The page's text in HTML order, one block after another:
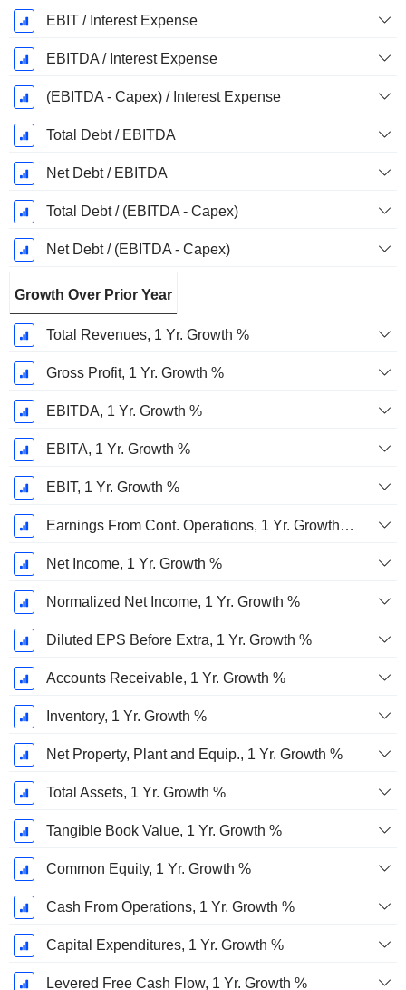
EBIT / Interest Expense
EBITDA / Interest Expense
(EBITDA - Capex) / Interest Expense
Total Debt / EBITDA
Net Debt / EBITDA
Total Debt / (EBITDA - Capex)
Net Debt / (EBITDA - Capex)
Growth Over Prior Year
Total Revenues, 1 Yr. Growth %
Gross Profit, 1 Yr. Growth %
EBITDA, 1 Yr. Growth %
EBITA, 1 Yr. Growth %
EBIT, 1 Yr. Growth %
Earnings From Cont. Operations, 1 Yr. Growth %
Net Income, 1 Yr. Growth %
Normalized Net Income, 1 Yr. Growth %
Diluted EPS Before Extra, 1 Yr. Growth %
Accounts Receivable, 1 Yr. Growth %
Inventory, 1 Yr. Growth %
Net Property, Plant and Equip., 1 Yr. Growth %
Total Assets, 1 Yr. Growth %
Tangible Book Value, 1 Yr. Growth %
Common Equity, 1 Yr. Growth %
Cash From Operations, 1 Yr. Growth %
Capital Expenditures, 1 Yr. Growth %
Levered Free Cash Flow, 1 Yr. Growth %